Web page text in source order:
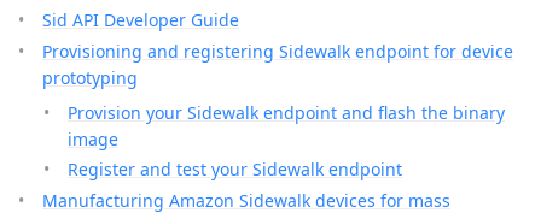
Sid API Developer Guide
Provisioning and registering Sidewalk endpoint for device
prototyping
Provision your Sidewalk endpoint and flash the binary
image
Register and test your Sidewalk endpoint
Manufacturing Amazon Sidewalk devices for mass